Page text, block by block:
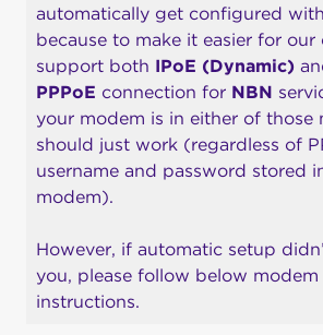
automatically get configured
because to make it easier for our
support both IPoE (Dynamic)
PPPoE connection for NBN
your modem is in either of those
should just work (regardless of
username and password stored
modem).
However, if automatic setup
you, please follow below modem
instructions.